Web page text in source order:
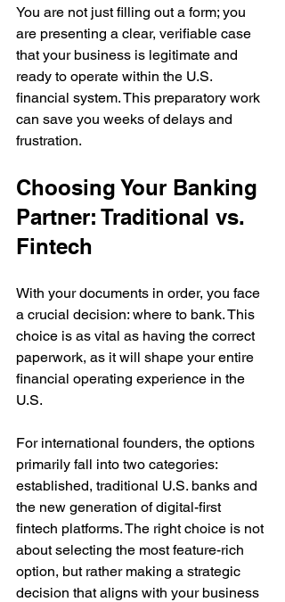
You are not just filling out a form; you
are presenting a clear, verifiable case
that your business is legitimate and
ready to operate within the U.S.
financial system. This preparatory work
can save you weeks of delays and
frustration.
Choosing Your Banking
Partner: Traditional vs.
Fintech
With your documents in order, you face
a crucial decision: where to bank. This
choice is as vital as having the correct
paperwork, as it will shape your entire
financial operating experience in the
U.S.
For international founders, the options
primarily fall into two categories:
established, traditional U.S. banks and
the new generation of digital-first
fintech platforms. The right choice is not
about selecting the most feature-rich
option, but rather making a strategic
decision that aligns with your business